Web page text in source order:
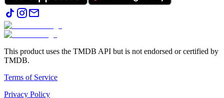
This product uses the TMDB API but is not endorsed or certified by
TMDB.
Terms of Service
Privacy Policy